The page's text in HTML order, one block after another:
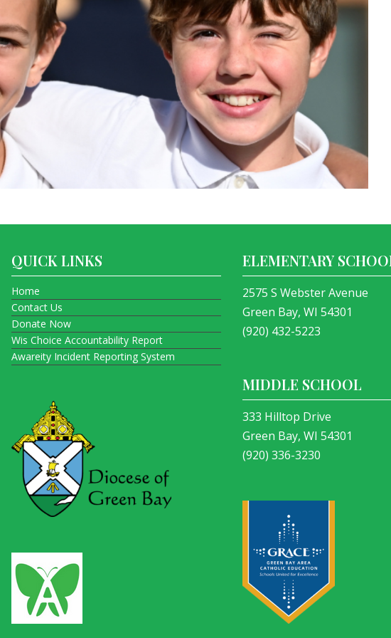
QUICK LINKS
Home
Contact Us
Donate Now
Wis Choice Accountability Report
Awareity Incident Reporting System
ELEMENTARY
2575 S Webster Avenue
Green Bay, WI 54301
(920) 432-5223
MIDDLE SCHOOL
333 Hilltop Drive
Green Bay, WI 54301
(920) 336-3230